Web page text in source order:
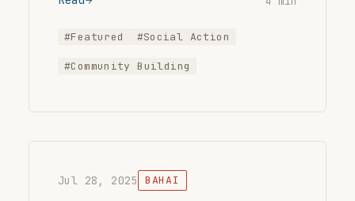
#Featured #Social Action
#Community Building
Jul 28, 2025 BAHAI